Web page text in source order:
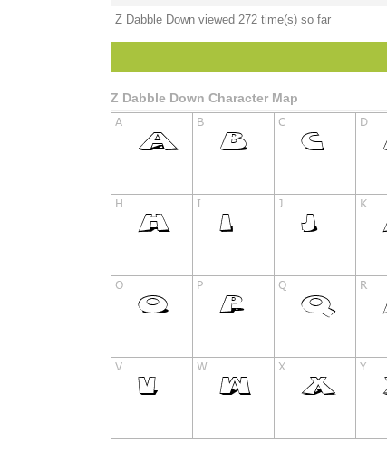
Z Dabble Down viewed 272 time(s) so far
Z Dabble Down Character Map